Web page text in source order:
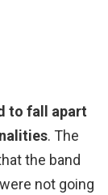
to fall apart
. The
the band
not going